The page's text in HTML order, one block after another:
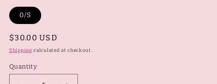
0/S
Regular
price
$30.00 USD
Shipping calculated at checkout.
Quantity
Quantity